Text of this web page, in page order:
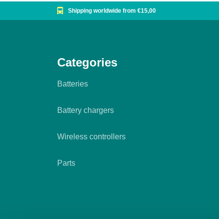
Shipping worldwide from €15,00
Categories
Batteries
Battery chargers
Wireless controllers
Parts